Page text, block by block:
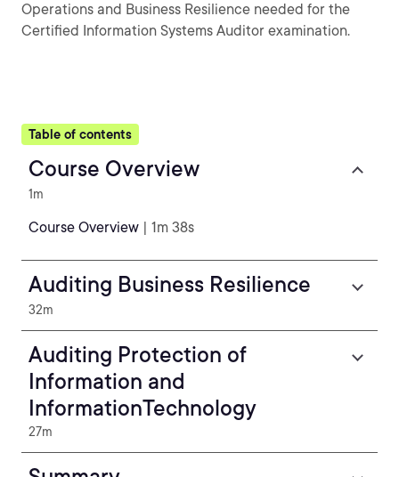
Operations and Business Resilience needed for the
Certified Information Systems Auditor examination.
Table of contents
Course Overview
1m
Course Overview | 1m 38s
Auditing Business Resilience
32m
Auditing Protection of
Information and
InformationTechnology
27m